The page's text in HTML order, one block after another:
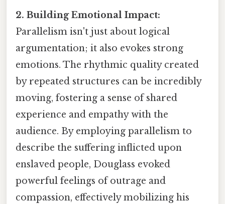
2. Building Emotional Impact:
Parallelism isn't just about logical
argumentation; it also evokes strong
emotions. The rhythmic quality created
by repeated structures can be incredibly
moving, fostering a sense of shared
experience and empathy with the
audience. By employing parallelism to
describe the suffering inflicted upon
enslaved people, Douglass evoked
powerful feelings of outrage and
compassion, effectively mobilizing his